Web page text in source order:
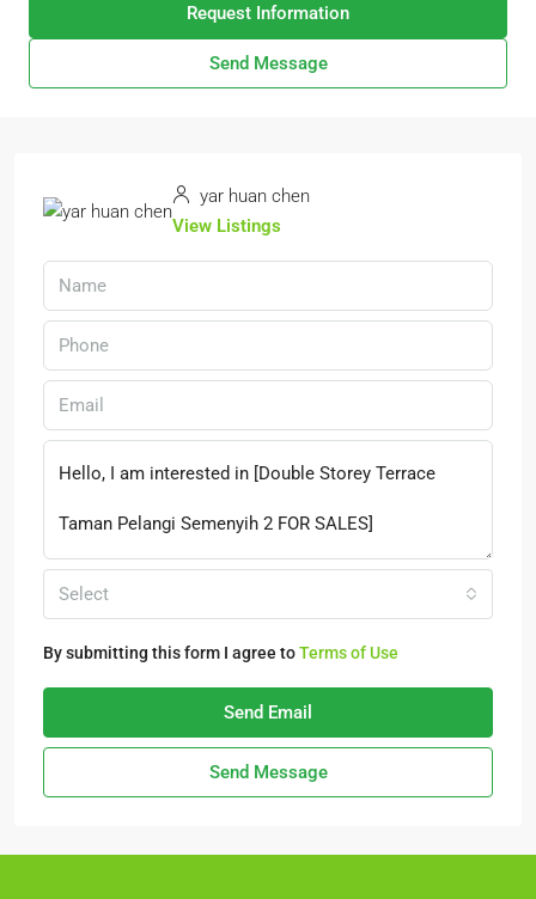
Request Information
Send Message
yar huan chen
View Listings
Select
By submitting this form I agree toTerms of Use
Send Email
Send Message